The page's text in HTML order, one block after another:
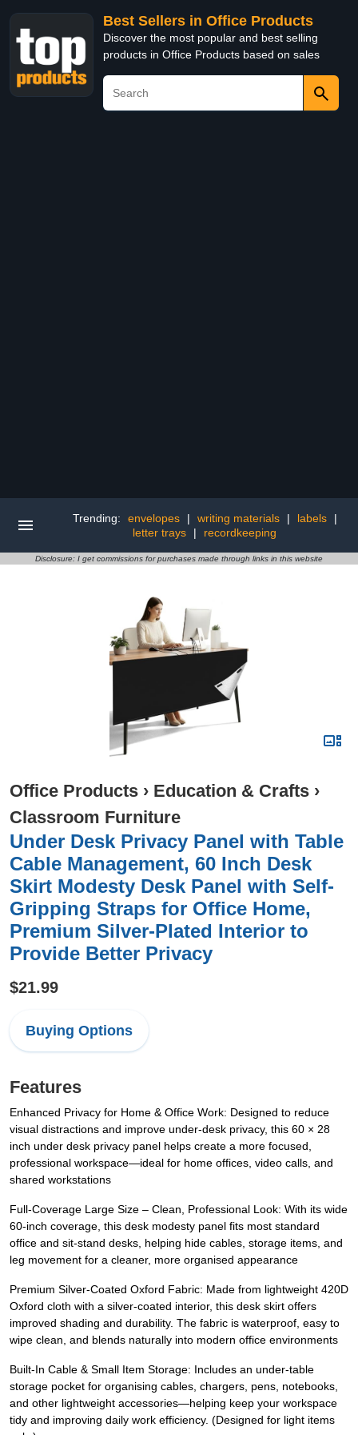
Best Sellers in Office Products
Discover the most popular and best selling
products in Office Products based on sales
Trending: envelopes | writing materials | labels
|
letter trays
| recordkeeping
Disclosure: I get commissions for purchases made through links in this website
Office Products › Education & Crafts ›
Classroom Furniture
Under Desk Privacy Panel with Table
Cable Management, 60 Inch Desk
Skirt Modesty Desk Panel with Self-
Gripping Straps for Office Home,
Premium Silver-Plated Interior to
Provide Better Privacy
$21.99
Buying Options
Features
Enhanced Privacy for Home & Office Work: Designed to reduce
visual distractions and improve under-desk privacy, this 60 × 28
inch under desk privacy panel helps create a more focused,
professional workspace—ideal for home offices, video calls, and
shared workstations
Full-Coverage Large Size – Clean, Professional Look: With its wide
60-inch coverage, this desk modesty panel fits most standard
office and sit-stand desks, helping hide cables, storage items, and
leg movement for a cleaner, more organised appearance
Premium Silver-Coated Oxford Fabric: Made from lightweight 420D
Oxford cloth with a silver-coated interior, this desk skirt offers
improved shading and durability. The fabric is waterproof, easy to
wipe clean, and blends naturally into modern office environments
Built-In Cable & Small Item Storage: Includes an under-table
storage pocket for organising cables, chargers, pens, notebooks,
and other lightweight accessories—helping keep your workspace
tidy and improving daily work efficiency. (Designed for light items